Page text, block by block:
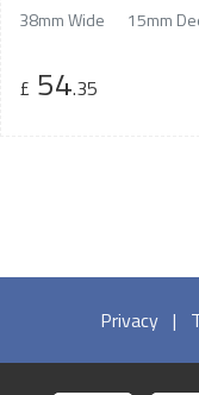
38mm Wide 15mm
£ 54.35
Privacy |